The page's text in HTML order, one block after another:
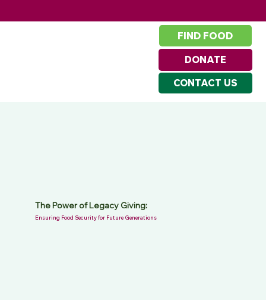
FIND FOOD
DONATE
CONTACT US
Ensuring Food Security for Future Generations
The Power of Legacy Giving: